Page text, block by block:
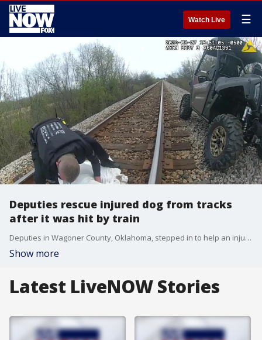
Watch Live ☰
Deputies rescue injured dog from tracks
after it was hit by train
Deputies in Wagoner County, Oklahoma, stepped in to help an injured dog on March 27 after the animal was hit by a train and left stuck on the tracks. (Credit: Wagoner County Sheriff's Office via Storyful)
Show more
Latest LiveNOW Stories